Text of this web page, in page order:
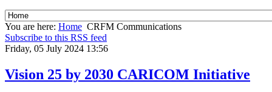
You are here: Home CRFM Communications
Subscribe to this RSS feed
Friday, 05 July 2024 13:56
Vision 25 by 2030 CARICOM Initiative